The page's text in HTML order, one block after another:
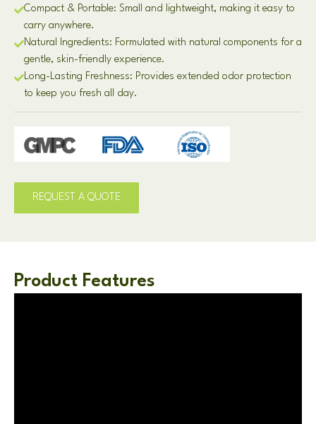
Compact & Portable: Small and lightweight, making it easy to
carry anywhere.
Natural Ingredients: Formulated with natural components for a
gentle, skin-friendly experience.
Long-Lasting Freshness: Provides extended odor protection
to keep you fresh all day.
REQUEST A QUOTE
Product Features